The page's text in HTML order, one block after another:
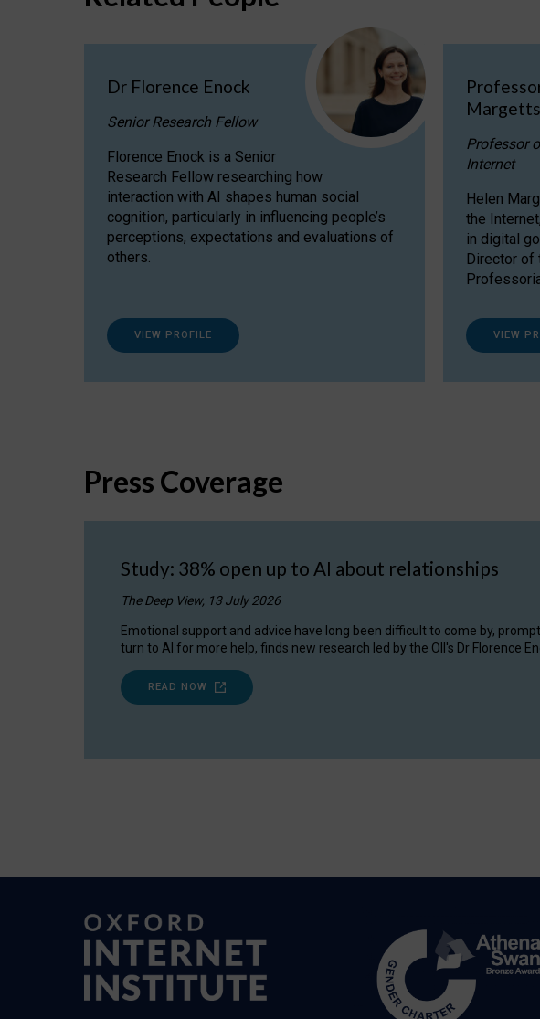
Dr Florence Enock
Senior Research Fellow
Florence Enock is a Senior
Research Fellow researching how
interaction with AI shapes human social
cognition, particularly in influencing people’s
perceptions, expectations and evaluations of
others.
VIEW PROFILE
Margetts
Professor
Internet
Helen
the
in digital
Director of
VIEW
Press Coverage
Study: 38% open up to AI about relationships
The Deep View, 13 July 2026
Emotional support and advice have long been difficult to come by,
turn to AI for more help, finds new research led by the OII's Dr Florence
READ NOW